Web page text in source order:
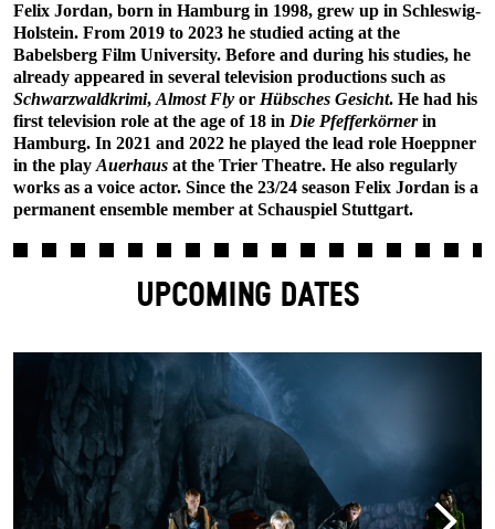
Felix Jordan, born in Hamburg in 1998, grew up in Schleswig-
Holstein. From 2019 to 2023 he studied acting at the
Babelsberg Film University. Before and during his studies, he
already appeared in several television productions such as
Schwarzwaldkrimi, Almost Fly or Hübsches Gesicht. He had his
first television role at the age of 18 in Die Pfefferkörnerin
Hamburg. In 2021 and 2022 he played the lead role Hoeppner
in the play Auerhaus at the Trier Theatre. He also regularly
works as a voice actor. Since the 23/24 season Felix Jordan is a
permanent ensemble member at Schauspiel Stuttgart.
UPCOMING DATES